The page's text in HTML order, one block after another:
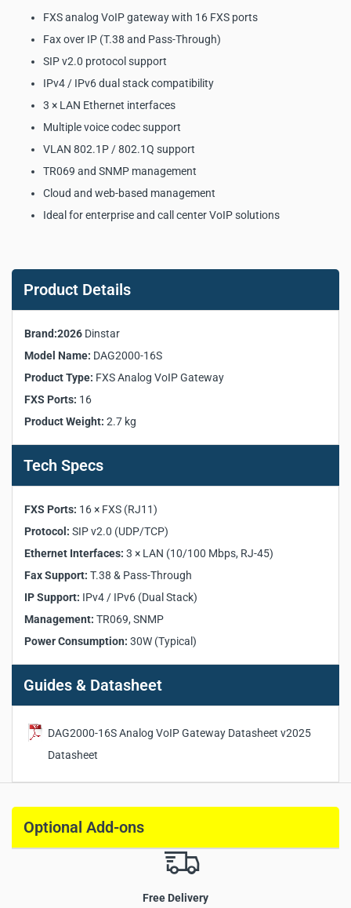
FXS analog VoIP gateway with 16 FXS ports
Fax over IP (T.38 and Pass-Through)
SIP v2.0 protocol support
IPv4 / IPv6 dual stack compatibility
3 × LAN Ethernet interfaces
Multiple voice codec support
VLAN 802.1P / 802.1Q support
TR069 and SNMP management
Cloud and web-based management
Ideal for enterprise and call center VoIP solutions
Analog VoIP Gateway Key
Product Specifications:
Product Category:FXS Analog VoIP Gateway
FXS Ports:
Protocol:SIP v2.0
Fax Support:T.38 & Pass-Through
IP Support:IPv4 / IPv6 (Dual Stack)
Management:TR069, SNMP
Power Supply:100–240VAC, 50–60 Hz
Power Consumption:30W (Typical)
Dimensions:440 × 230 × 44 mm
Weight:2.7 kg
Compliance:
Product Details
Brand:2026 Dinstar
Model Name: DAG2000-16S
Product Type: FXS Analog VoIP Gateway
FXS Ports: 16
Product Weight: 2.7 kg
Tech Specs
FXS Ports: 16 × FXS (RJ11)
Protocol: SIP v2.0 (UDP/TCP)
Ethernet Interfaces: 3 × LAN (10/100 Mbps, RJ-45)
Fax Support: T.38 & Pass-Through
IP Support: IPv4 / IPv6 (Dual Stack)
Management: TR069, SNMP
Power Consumption: 30W (Typical)
Guides & Datasheet
DAG2000-16S Analog VoIP Gateway Datasheet v2025
Datasheet
Optional Add-ons
Free Delivery